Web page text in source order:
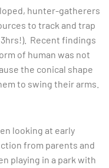
hunter-gatherers
to track and trap
Recent findings
of human was not
the conical shape
to swing their arms.
looking at early
from parents and
playing in a park with